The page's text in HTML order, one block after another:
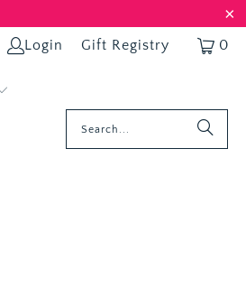
Login Gift Registry 0